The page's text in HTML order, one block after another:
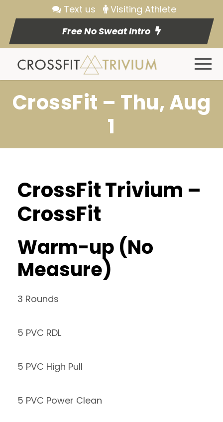
Text us
Visiting Athlete
Free No Sweat Intro
CrossFit – Thu, Aug
1
CrossFit Trivium –
CrossFit
Warm-up (No
Measure)
3 Rounds
5 PVC RDL
5 PVC High Pull
5 PVC Power Clean